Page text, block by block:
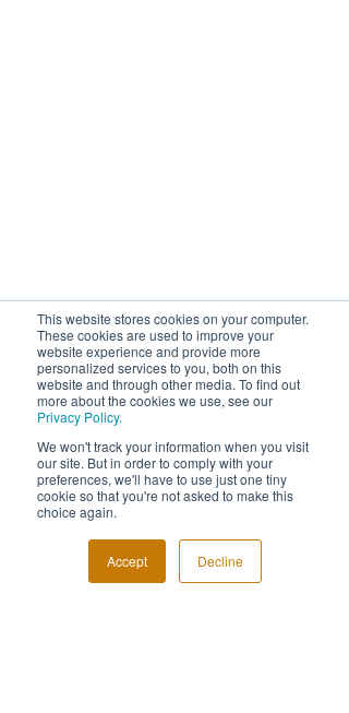
This website stores cookies on your computer.
These cookies are used to improve your
website experience and provide more
personalized services to you, both on this
website and through other media. To find out
more about the cookies we use, see our
Privacy Policy.
We won't track your information when you visit
our site. But in order to comply with your
preferences, we'll have to use just one tiny
cookie so that you're not asked to make this
choice again.
Accept Decline
FOLLOW US!